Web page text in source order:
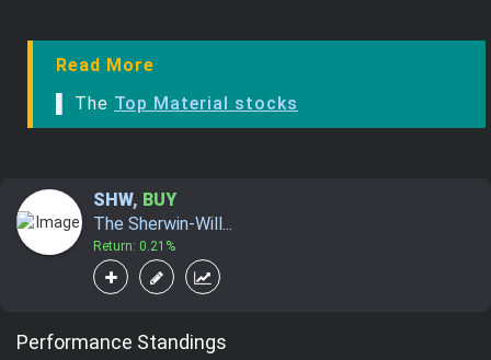
Read More
▌ The Top Material stocks
SHW, BUY
The Sherwin-Will...
Return: 0.21%
Performance Standings